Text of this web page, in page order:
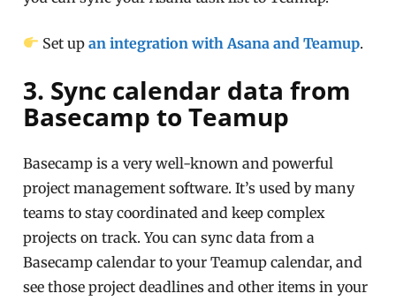
Set upan integration with Asana and Teamup.
3. Sync calendar data from
Basecamp to Teamup
Basecamp is a very well-known and powerful
project management software. It’s used by many
teams to stay coordinated and keep complex
projects on track. You can sync data from a
Basecamp calendar to your Teamup calendar, and
see those project deadlines and other items in your